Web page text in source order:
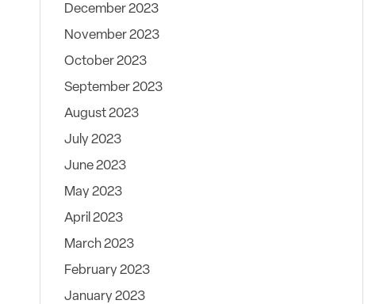
December 2023
November 2023
October 2023
September 2023
August 2023
July 2023
June 2023
May 2023
April 2023
March 2023
February 2023
January 2023